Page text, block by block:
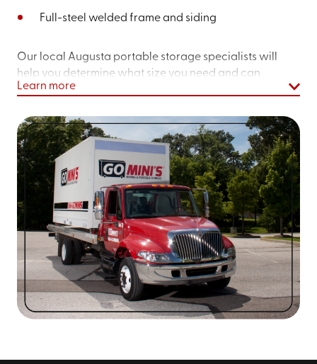
Full-steel welded frame and siding
Our local Augusta portable storage specialists will
help you determine what size you need and can
schedule a delivery date that works for you. Before you
unit, see how Go Mini’s® can help you with our
portable,self-storage unitsin Augusta. We also offer
on-site storage
if you don't want to keep a unit on your
property. Learn more about what we offer formilitary
moving. Check outour reviewsto learn about how
we've helped Augusta area home and business owners!
Contact us online or call(706) 659-9747
request a quotefor Augusta portable
storage container rental!
Learn more